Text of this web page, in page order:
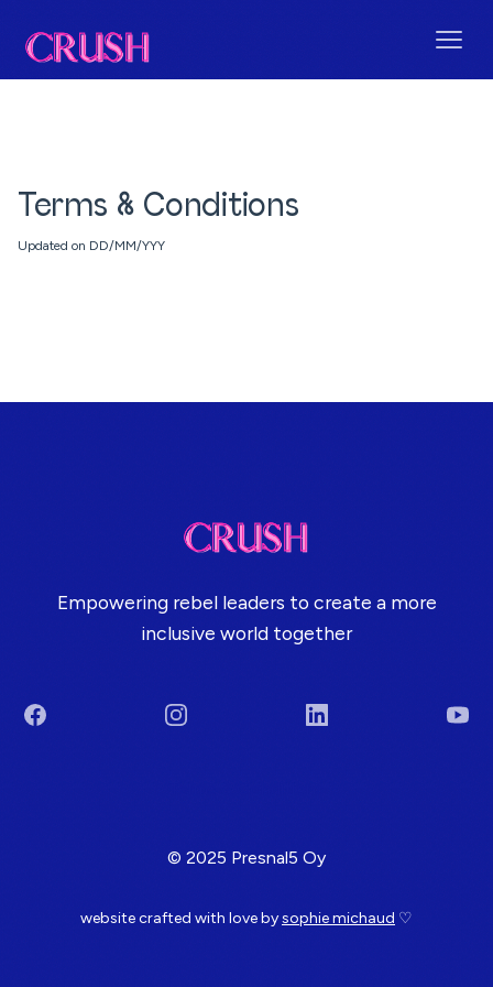
Terms & Conditions
Updated on DD/MM/YYY
Empowering rebel leaders to create a more
inclusive world together
Facebook Instagram LinkedIn
© 2025 Presnal5 Oy
website crafted with love bysophie michaud ♡